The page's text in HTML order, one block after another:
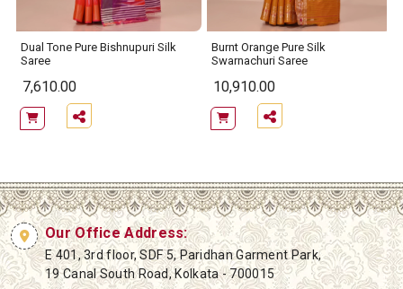
Dual Tone Pure Bishnupuri Silk
Saree
7,610.00
Burnt Orange Pure Silk
Swarnachuri Saree
10,910.00
Our Office Address:
E 401, 3rd floor, SDF 5, Paridhan Garment Park,
19 Canal South Road, Kolkata - 700015